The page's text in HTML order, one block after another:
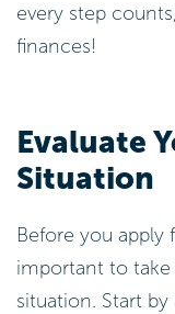
every step
finances!
Evaluate
Situation
Before you apply
important to
situation. Start